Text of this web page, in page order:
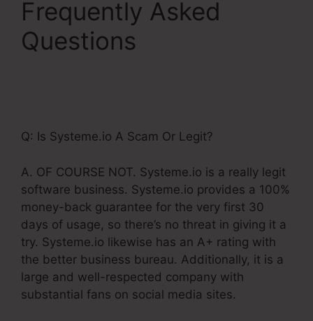
Frequently Asked
Questions
Q: Is Systeme.io A Scam Or Legit?
A. OF COURSE NOT. Systeme.io is a really legit
software business. Systeme.io provides a 100%
money-back guarantee for the very first 30
days of usage, so there’s no threat in giving it a
try. Systeme.io likewise has an A+ rating with
the better business bureau. Additionally, it is a
large and well-respected company with
substantial fans on social media sites.